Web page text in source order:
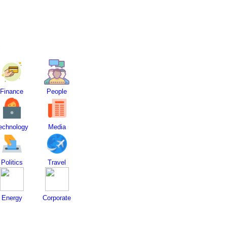
Finance People
Media
Politics Travel
Energy Corporate